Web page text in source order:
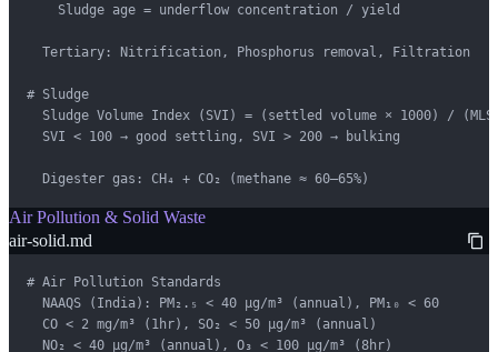
    Sludge age = underflow concentration / yield
  Tertiary: Nitrification, Phosphorus removal, Filtration
# Sludge
Sludge Volume Index (SVI) = (settled volume × 1000) /
  SVI < 100 → good settling, SVI > 200 → bulking
  Digester gas: CH₄ + CO₂ (methane ≈ 60–65%)
Air Pollution & Solid Waste
air-solid.md
# Air Pollution Standards
  NAAQS (India): PM₂.₅ < 40 μg/m³ (annual), PM₁₀ < 60
  CO < 2 mg/m³ (1hr), SO₂ < 50 μg/m³ (annual)
  NO₂ < 40 μg/m³ (annual), O₃ < 100 μg/m³ (8hr)